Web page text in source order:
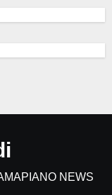
NEWS